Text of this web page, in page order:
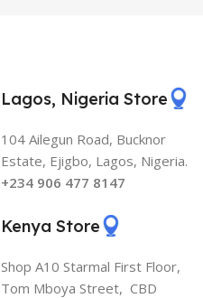
Lagos, Nigeria Store
104 Ailegun Road, Bucknor
Estate, Ejigbo, Lagos, Nigeria.
+234 906 477 8147
Kenya Store
Shop A10 Starmal First Floor,
Tom Mboya Street, CBD